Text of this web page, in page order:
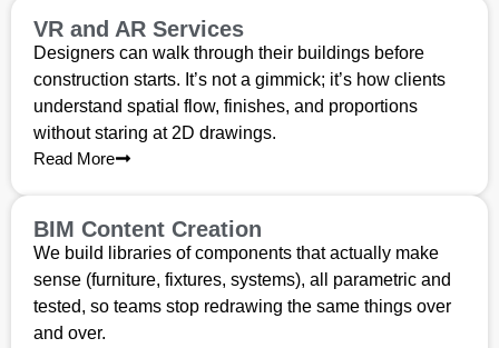
VR and AR Services
Designers can walk through their buildings before
construction starts. It’s not a gimmick; it’s how clients
understand spatial flow, finishes, and proportions
without staring at 2D drawings.
Read More
BIM Content Creation
We build libraries of components that actually make
sense (furniture, fixtures, systems), all parametric and
tested, so teams stop redrawing the same things over
and over.